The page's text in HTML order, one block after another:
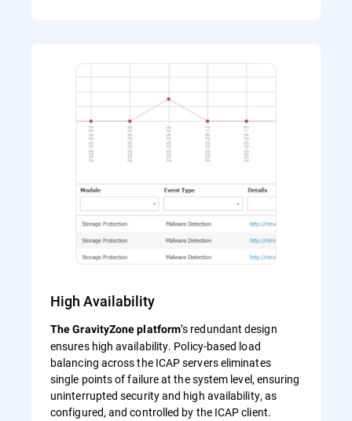
High Availability
The GravityZone platform’s redundant design
ensures high availability. Policy-based load
balancing across the ICAP servers eliminates
single points of failure at the system level, ensuring
uninterrupted security and high availability, as
configured, and controlled by the ICAP client.